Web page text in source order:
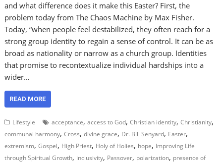
and what difference does it make this Easter? First, the
problem today from The Chaos Machine by Max Fisher.
Today, “when people feel destabilized, they often reach for a
strong group identity to regain a sense of control. It can be as
broad as nationality or narrow as a church group. Identities
that promise to recontextualize individual hardships into a
wider…
READ MORE
Lifestyle acceptance,access to God,Christian identity,Christianity,
communal harmony,Cross,divine grace, Dr. Bill Senyard, Easter,
extremism,Gospel, High Priest, Holy of Holies, hope, Improving Life
through Spiritual Growth, inclusivity, Passover, polarization, presence of